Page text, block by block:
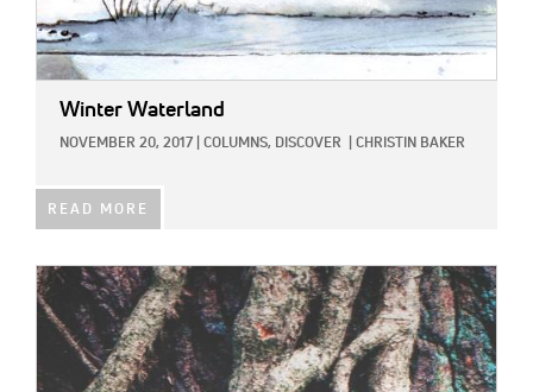
Winter Waterland
NOVEMBER 20, 2017 COLUMNS, DISCOVER CHRISTIN BAKER
READ MORE
IMAGE: